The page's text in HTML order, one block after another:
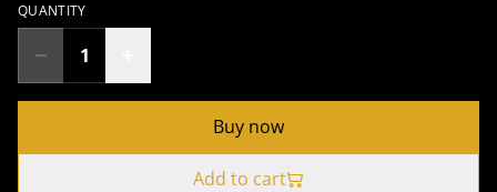
QUANTITY
Buy now
Add to cart